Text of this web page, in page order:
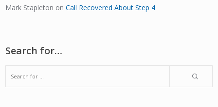
Mark Stapleton onCall Recovered About Step 4
Search for…